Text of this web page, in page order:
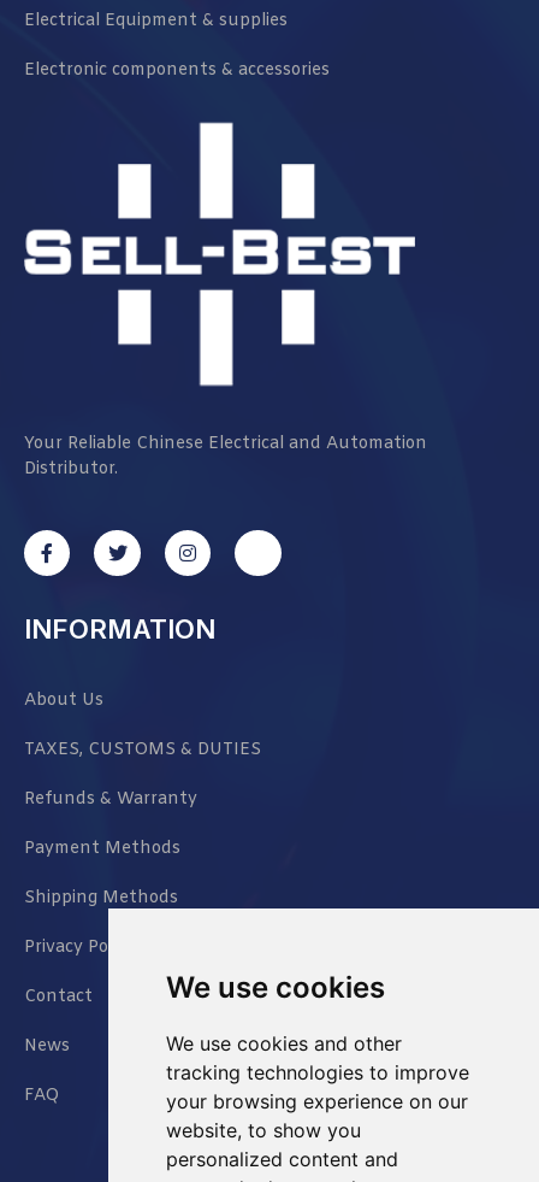
We use cookies
We use cookies and other
tracking technologies to improve
your browsing experience on our
website, to show you
personalized content and
Electrical Equipment & supplies
Electronic components & accessories
Your Reliable Chinese Electrical and Automation
Distributor.
INFORMATION
About Us
TAXES, CUSTOMS & DUTIES
Refunds & Warranty
Payment Methods
Shipping Methods
Privacy Policy
Contact
News
FAQ